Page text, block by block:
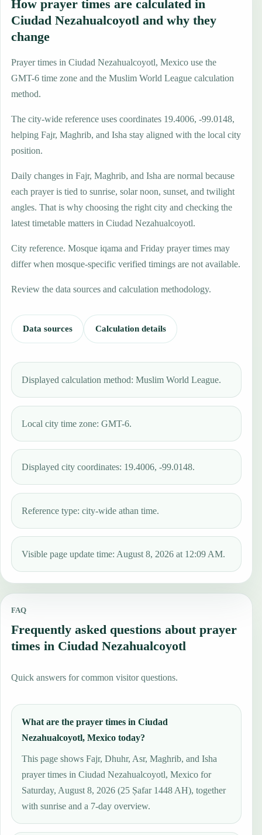
How prayer times are calculated in
Ciudad Nezahualcoyotl and why they
change
Prayer times in Ciudad Nezahualcoyotl, Mexico use the
GMT-6 time zone and the Muslim World League calculation
method.
The city-wide reference uses coordinates 19.4006, -99.0148,
helping Fajr, Maghrib, and Isha stay aligned with the local city
position.
Daily changes in Fajr, Maghrib, and Isha are normal because
each prayer is tied to sunrise, solar noon, sunset, and twilight
angles. That is why choosing the right city and checking the
latest timetable matters in Ciudad Nezahualcoyotl.
City reference. Mosque iqama and Friday prayer times may
differ when mosque-specific verified timings are not available.
Review the data sources and calculation methodology.
Data sources Calculation details
Displayed calculation method: Muslim World League.
Local city time zone: GMT-6.
Displayed city coordinates: 19.4006, -99.0148.
Reference type: city-wide athan time.
Visible page update time: August 8, 2026 at 12:09 AM.
FAQ
Frequently asked questions about prayer
times in Ciudad Nezahualcoyotl
Quick answers for common visitor questions.
What are the prayer times in Ciudad
Nezahualcoyotl, Mexico today?
This page shows Fajr, Dhuhr, Asr, Maghrib, and Isha
prayer times in Ciudad Nezahualcoyotl, Mexico for
Saturday, August 8, 2026 (25 Ṣafar 1448 AH), together
with sunrise and a 7-day overview.